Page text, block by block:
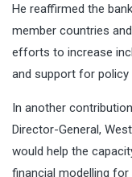
He reaffirmed the
member countries
efforts to increase
and support for
In another
Director-General,
would help the
financial modelling